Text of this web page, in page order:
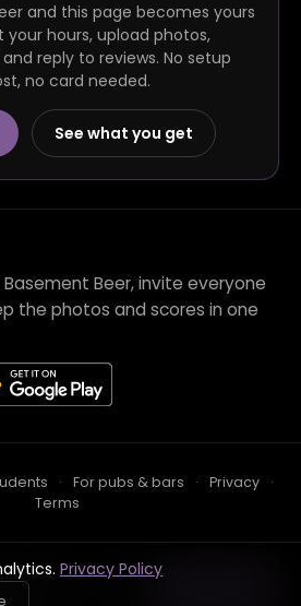
and this page becomes yours
your hours, upload photos,
reply to reviews. No setup
no card needed.
See what you get
Beer, invite everyone
the photos and scores in one
· For pubs & bars · Privacy
·
Terms
Privacy Policy